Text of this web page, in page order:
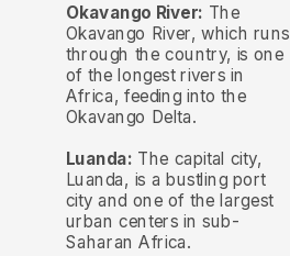
Okavango River: The
Okavango River, which runs
through the country, is one
of the longest rivers in
Africa, feeding into the
Okavango Delta.
Luanda: The capital city,
Luanda, is a bustling port
city and one of the largest
urban centers in sub-
Saharan Africa.